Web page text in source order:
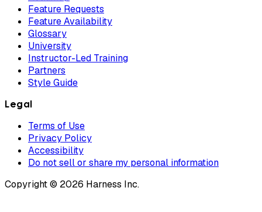
Feature Requests
Feature Availability
Glossary
University
Instructor-Led Training
Partners
Style Guide
Legal
Terms of Use
Privacy Policy
Accessibility
Do not sell or share my personal information
Copyright © 2026 Harness Inc.